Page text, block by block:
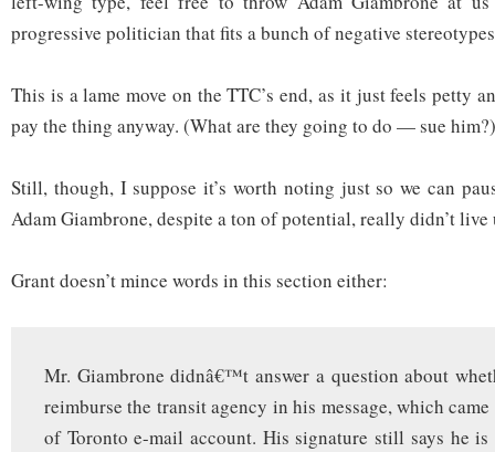
progressive politician that fits a bunch of negative
This is a lame move on the TTC’s end, as it just feels petty
pay the thing anyway. (What are they going to do — sue him?)
Still, though, I suppose it’s worth noting just so we can
Adam Giambrone, despite a ton of potential, really didn’t live
Grant doesn’t mince words in this section either:
Mr. Giambrone didnâ€™t answer a question about
reimburse the transit agency in his message, which
of Toronto e-mail account. His signature still says he